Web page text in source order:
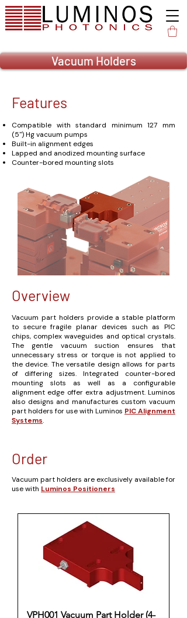
Vacuum Holders
Features
Compatible with standard minimum 127 mm
(5") Hg vacuum pumps
Built-in alignment edges
Lapped and anodized mounting surface
Counter-bored mounting slots
Overview
Vacuum part holders provide a stable platform
to secure fragile planar devices such as PIC
chips, complex waveguides and optical crystals.
The gentle vacuum suction ensures that
unnecessary stress or torque is not applied to
the device. The versatile design allows for parts
of differing sizes. Integrated counter-bored
mounting slots as well as a configurable
alignment edge offer extra adjustment. Luminos
also designs and manufactures custom vacuum
part holders for use with Luminos PIC Alignment
Systems.
Order
Vacuum part holders are exclusively available for
use with Luminos Positioners
VPH001 Vacuum Part Holder (4-